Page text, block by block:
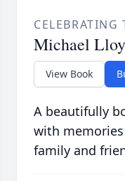
CELEBRATING
Michael
View Book
A beautifully
with
family and